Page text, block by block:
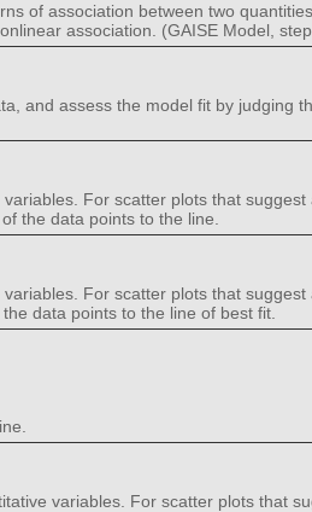
of association between two
association. (GAISE Model,
and assess the model fit by judging
For scatter plots that suggest
the data points to the line.
For scatter plots that suggest
data points to the line of best fit.
variables. For scatter plots that